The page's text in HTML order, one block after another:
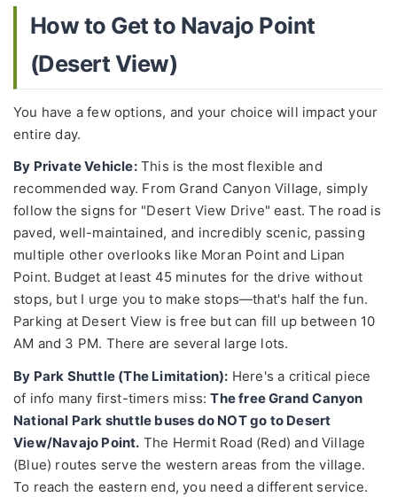
How to Get to Navajo Point
(Desert View)
You have a few options, and your choice will impact your
entire day.
By Private Vehicle:This is the most flexible and
recommended way. From Grand Canyon Village, simply
follow the signs for "Desert View Drive" east. The road is
paved, well-maintained, and incredibly scenic, passing
multiple other overlooks like Moran Point and Lipan
Point. Budget at least 45 minutes for the drive without
stops, but I urge you to make stops—that's half the fun.
Parking at Desert View is free but can fill up between 10
AM and 3 PM. There are several large lots.
By Park Shuttle (The Limitation): Here's a critical piece
of info many first-timers miss:The free Grand Canyon
National Park shuttle buses do NOT go to Desert
View/Navajo Point. The Hermit Road (Red) and Village
(Blue) routes serve the western areas from the village.
To reach the eastern end, you need a different service.